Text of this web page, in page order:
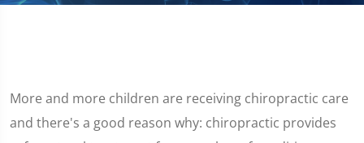
More and more children are receiving chiropractic care
and there's a good reason why: chiropractic provides